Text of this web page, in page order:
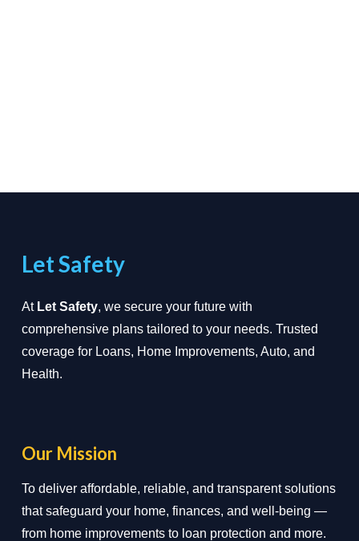
Let Safety
At Let Safety, we secure your future with
comprehensive plans tailored to your needs. Trusted
coverage for Loans, Home Improvements, Auto, and
Health.
Our Mission
To deliver affordable, reliable, and transparent solutions
that safeguard your home, finances, and well-being —
from home improvements to loan protection and more.